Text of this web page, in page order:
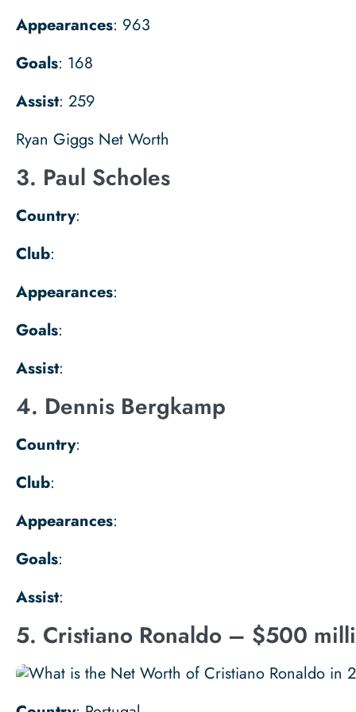
Appearances: 963
Goals: 168
Assist: 259
Ryan Giggs Net Worth
3. Paul Scholes
Country:
Club:
Appearances:
Goals:
Assist:
4. Dennis Bergkamp
Country:
Club:
Appearances:
Goals:
Assist:
5. Cristiano Ronaldo – $500